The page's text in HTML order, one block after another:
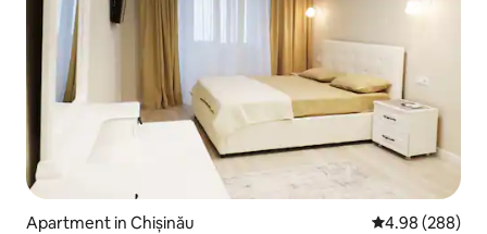
Apartment in Chișinău 4.98 out of 5
4.98 (288)